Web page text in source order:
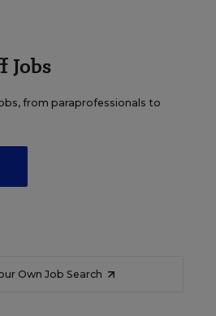
Jobs
from paraprofessionals to
Own Job Search